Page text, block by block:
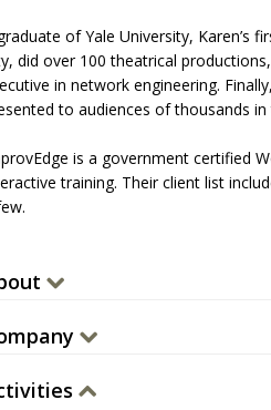
of Yale University, Karen’s
did over 100 theatrical
in network engineering.
to audiences of thousands
is a government certified
training. Their client list